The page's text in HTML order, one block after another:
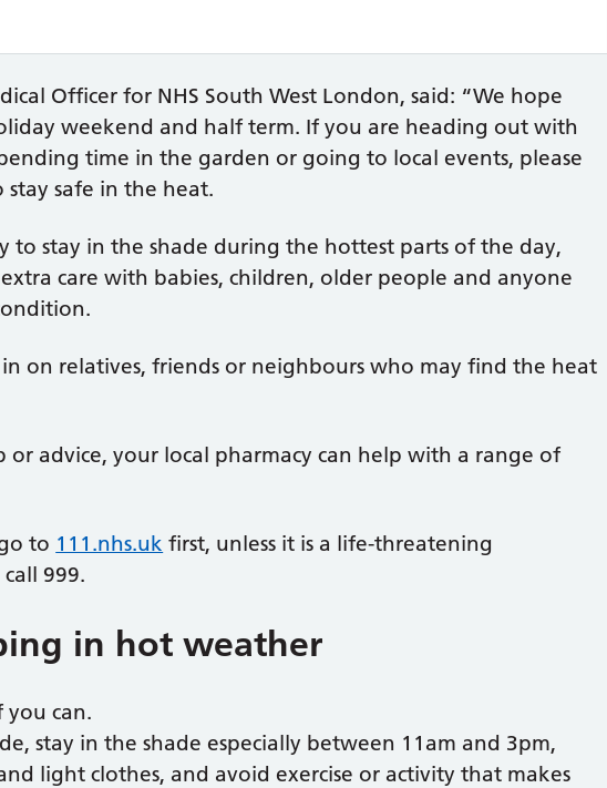
Officer for NHS South West London, said: “We hope
weekend and half term. If you are heading out with
time in the garden or going to local events, please
stay safe in the heat.
to stay in the shade during the hottest parts of the day,
care with babies, children, older people and anyone
on relatives, friends or neighbours who may find the heat
or advice, your local pharmacy can help with a range of
to 111.nhs.uk first, unless it is a life-threatening
999.
in hot weather
can.
stay in the shade especially between 11am and 3pm,
light clothes, and avoid exercise or activity that makes